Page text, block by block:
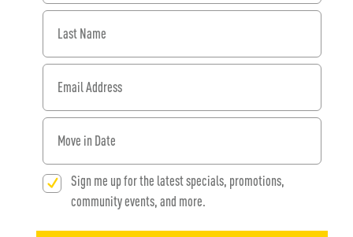
Last Name
Email Address
When would you like to move in?
Sign me up for the latest specials, promotions,
community events, and more.